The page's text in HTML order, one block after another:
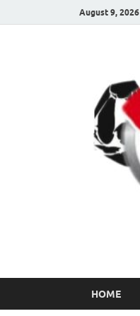
August 9, 2026
HOME